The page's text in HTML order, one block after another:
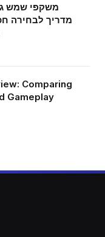
משקפי שמש
Comparing
Gameplay